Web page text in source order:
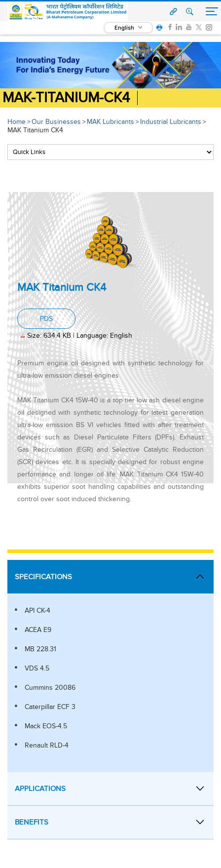
English
MAK-TITANIUM-CK4
Home>Our Businesses > MAK Lubricants > Industrial Lubricants >
MAK Titanium CK4
MAK Titanium CK4
PDS
, PDF document, Size: 634.4 KB, Language:
Size: 634.4 KB | Language: English
Premium engine oil designed with synthetic technology for
ultra-low emission diesel engines
MAK Titanium CK4 15W-40 is a top tier low ash diesel engine
oil designed with synthetic technology for latest generation
ultra-low emission BS VI vehicles fitted with after treatment
devices such as Diesel Particulate Filters (DPFs), Exhaust
Gas Recirculation (EGR) and Selective Catalytic Reduction
(SCR) devices etc. It is specially designed for robust engine
performance and longer oil life. MAK Titanium CK4 15W-40
exhibits superior soot handling capabilities and outstanding
control over soot induced thickening.
SPECIFICATIONS
API CK-4
ACEA E9
MB 228.31
VDS 4.5
Cummins 20086
Caterpillar ECF 3
Mack EOS-4.5
Renault RLD-4
APPLICATIONS
BENEFITS